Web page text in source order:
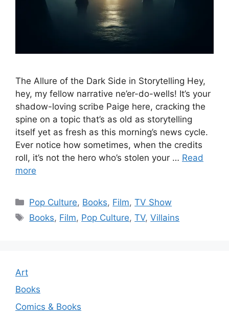
The Allure of the Dark Side in Storytelling Hey,
hey, my fellow narrative ne’er-do-wells! It’s your
shadow-loving scribe Paige here, cracking the
spine on a topic that’s as old as storytelling
itself yet as fresh as this morning’s news cycle.
Ever notice how sometimes, when the credits
roll, it’s not the hero who’s stolen your … Read
more
Categories
Pop Culture, Books, Film,TV Show
Tags
Books, Film, Pop Culture,TV,Villains
Art
Books
Comics & Books